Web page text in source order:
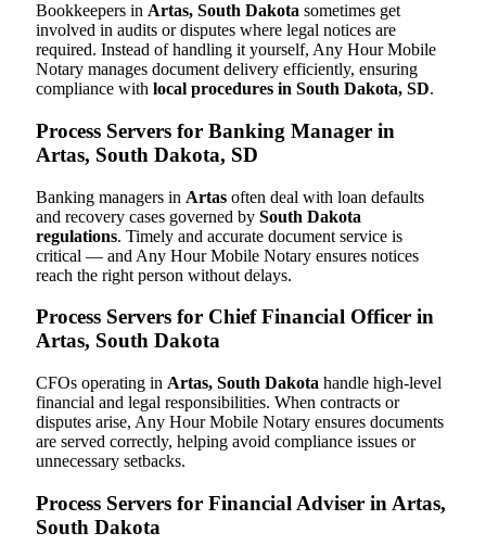
Bookkeepers in Artas, South Dakota sometimes get
involved in audits or disputes where legal notices are
required. Instead of handling it yourself, Any Hour Mobile
Notary manages document delivery efficiently, ensuring
compliance with local procedures in South Dakota, SD.
Process Servers for Banking Manager in
Artas, South Dakota, SD
Banking managers in Artas often deal with loan defaults
and recovery cases governed by South Dakota
regulations. Timely and accurate document service is
critical — and Any Hour Mobile Notary ensures notices
reach the right person without delays.
Process Servers for Chief Financial Officer in
Artas, South Dakota
CFOs operating in Artas, South Dakota handle high-level
financial and legal responsibilities. When contracts or
disputes arise, Any Hour Mobile Notary ensures documents
are served correctly, helping avoid compliance issues or
unnecessary setbacks.
Process Servers for Financial Adviser in Artas,
South Dakota